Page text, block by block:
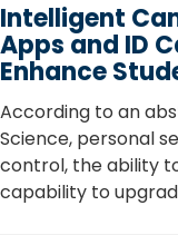
Intelligent
Apps and ID
Enhance
According to an
Science, personal
control, the ability
capability to